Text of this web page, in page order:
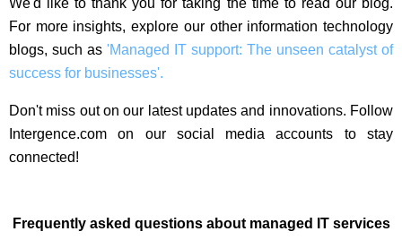
For more insights, explore our other information technology
blogs, such as 'Managed IT support: The unseen catalyst of
success for businesses'.
Don't miss out on our latest updates and innovations. Follow
Intergence.com on our social media accounts to stay
connected!
Frequently asked questions about managed IT services